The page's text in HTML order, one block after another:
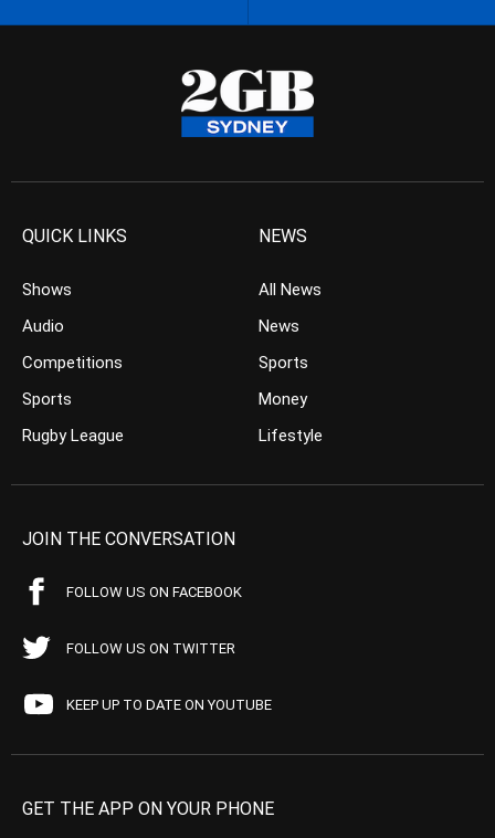
QUICK LINKS
Shows
Audio
Competitions
Sports
Rugby League
NEWS
All News
News
Sports
Money
Lifestyle
JOIN THE CONVERSATION
FOLLOW US ON FACEBOOK
FOLLOW US ON TWITTER
KEEP UP TO DATE ON YOUTUBE
GET THE APP ON YOUR PHONE